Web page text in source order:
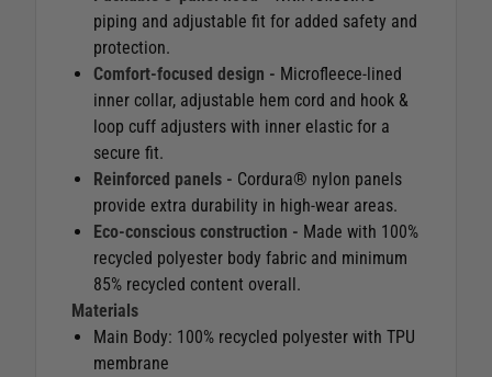
piping and adjustable fit for added safety and
protection.
Comfort-focused design - Microfleece-lined
inner collar, adjustable hem cord and hook &
loop cuff adjusters with inner elastic for a
secure fit.
Reinforced panels - Cordura® nylon panels
provide extra durability in high-wear areas.
Eco-conscious construction - Made with 100%
recycled polyester body fabric and minimum
85% recycled content overall.
Materials
Main Body: 100% recycled polyester with TPU
membrane